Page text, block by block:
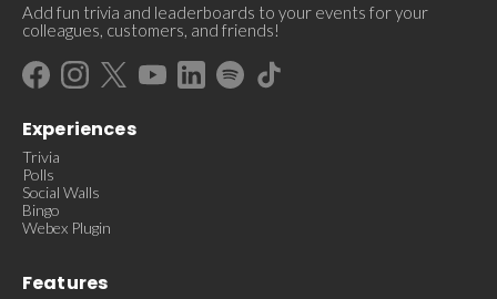
Add fun trivia and leaderboards to your events for your
colleagues, customers, and friends!
Experiences
Trivia
Polls
Social Walls
Bingo
Webex Plugin
Features